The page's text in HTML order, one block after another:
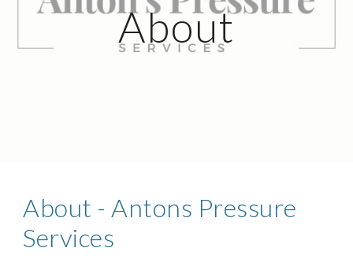
About
About - Antons Pressure
Services